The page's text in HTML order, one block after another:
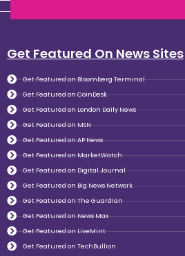
Get Featured On News Sites
Get Featured on Bloomberg Terminal
Get Featured on CoinDesk
Get Featured on London Daily News
Get Featured on MSN
Get Featured on AP News
Get Featured on MarketWatch
Get Featured on Digital Journal
Get Featured on Big News Network
Get Featured on The Guardian
Get Featured on News Max
Get Featured on LiveMint
Get Featured on TechBullion